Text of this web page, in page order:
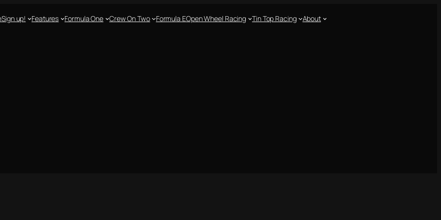
Sign up! Features Formula One Crew On Two Formula EOpen Wheel Racing Tin Top Racing About